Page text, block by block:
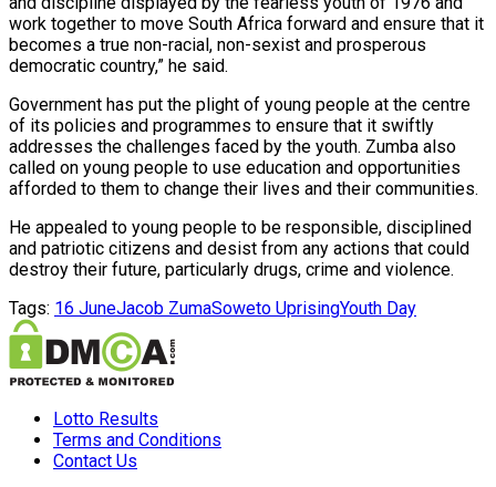
work together to move South Africa forward and ensure that it
becomes a true non-racial, non-sexist and prosperous
democratic country,” he said.
Government has put the plight of young people at the centre
of its policies and programmes to ensure that it swiftly
addresses the challenges faced by the youth. Zumba also
called on young people to use education and opportunities
afforded to them to change their lives and their communities.
He appealed to young people to be responsible, disciplined
and patriotic citizens and desist from any actions that could
destroy their future, particularly drugs, crime and violence.
Tags: 16 JuneJacob ZumaSoweto UprisingYouth Day
Lotto Results
Terms and Conditions
Contact Us